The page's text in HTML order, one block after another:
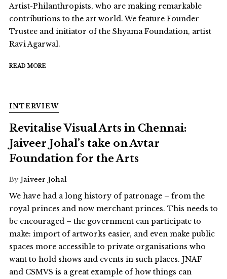
Artist-Philanthropists, who are making remarkable
contributions to the art world. We feature Founder
Trustee and initiator of the Shyama Foundation, artist
Ravi Agarwal.
READ MORE
INTERVIEW
Revitalise Visual Arts in Chennai:
Jaiveer Johal’s take on Avtar
Foundation for the Arts
By Jaiveer Johal
We have had a long history of patronage – from the
royal princes and now merchant princes. This needs to
be encouraged – the government can participate to
make: import of artworks easier, and even make public
spaces more accessible to private organisations who
want to hold shows and events in such places. JNAF
and CSMVS is a great example of how things can